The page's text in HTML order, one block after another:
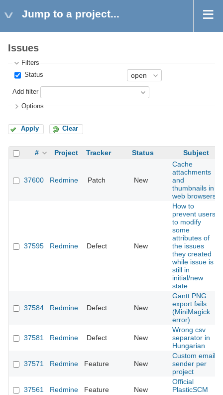
Jump to a project...
Issues
Filters
Status
Add filter
Options
Apply Clear
# Project Tracker Status Subject
37600 Redmine Patch New
Cache
attachments
and
thumbnails in
web browsers
37595 Redmine Defect New
How to
prevent users
to modify
some
attributes of
the issues
they created
while issue is
still in
initial/new
state
37584 Redmine Defect New
Gantt PNG
export fails
(MiniMagick
error)
37581 Redmine Defect New
Wrong csv
separator in
Hungarian
37571 Redmine Feature New
Custom email
sender per
project
37561 Redmine Feature New
Official
PlasticSCM